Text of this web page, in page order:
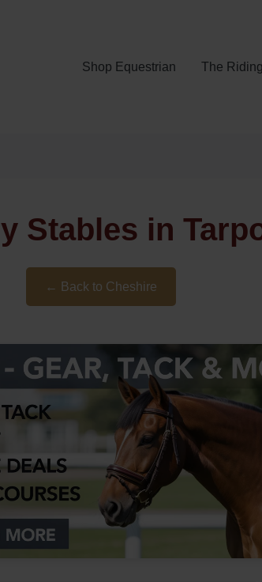
Shop Equestrian The
Stables in
← Back to Cheshire